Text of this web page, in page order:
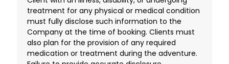
treatment for any physical or medical condition
must fully disclose such information to the
Company at the time of booking. Clients must
also plan for the provision of any required
medication or treatment during the adventure.